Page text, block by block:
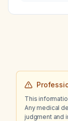
This
Any medical
judgment and